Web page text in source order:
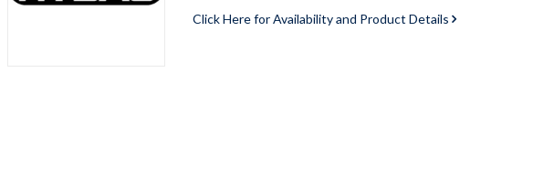
Click Here for Availability and Product Details